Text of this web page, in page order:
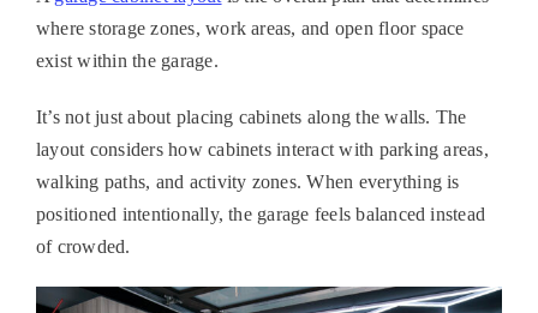
where storage zones, work areas, and open floor space
exist within the garage.
It’s not just about placing cabinets along the walls. The
layout considers how cabinets interact with parking areas,
walking paths, and activity zones. When everything is
positioned intentionally, the garage feels balanced instead
of crowded.